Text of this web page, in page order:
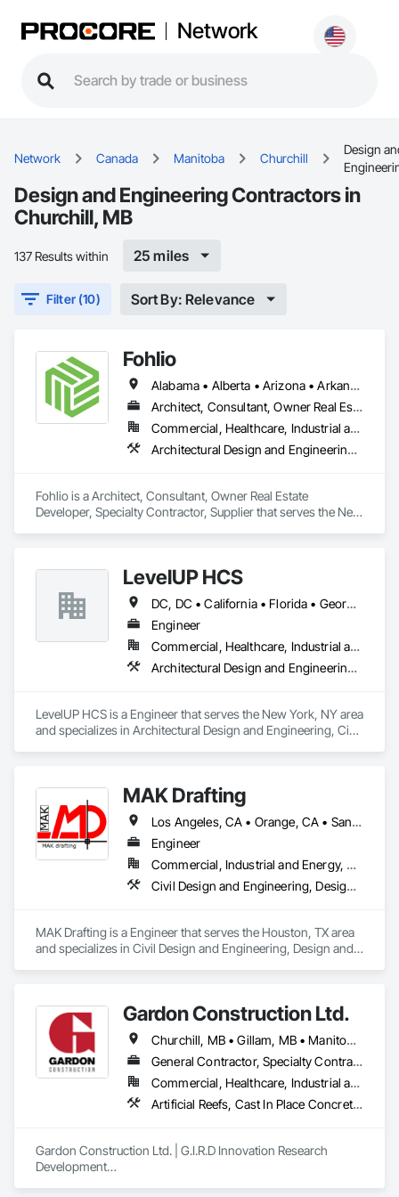
Network
Network Canada Manitoba Churchill
Design
Design and Engineering Contractors in
Churchill, MB
137 Results within 25 miles
Filter (10) Sort By: Relevance
Fohlio
Alabama • Alberta • Arizona • Arkansas • British Columbia • California • Colorado • Connecticut • Delaware • Florida • Georgia • Hawaii • Idaho • Illinois • Indiana • Iowa • Kansas • Kentucky • Louisiana • Manitoba • Maryland • Massachusetts • Michigan • New Brunswick • New Hampshire • New Jersey • New Mexico • New York • Newfoundland and Labrador • North Carolina • Northwest Territories • Nova Scotia • Nunavut • Ohio • Oklahoma • Ontario • Oregon • Pennsylvania • Prince Edward Island • Québec • Rhode Island • Saskatchewan • South Carolina • South Dakota • Tennessee • Texas • Vermont • Virginia • Washington • West Virginia • Wisconsin • Wyoming
Architect, Consultant, Owner Real Estate Developer, Specialty Contractor, Supplier
Commercial, Healthcare, Industrial and Energy, Institutional, Residential
Architectural Design and Engineering, Civil Design and Engineering, Design and Engineering, Design Coordination Services, Interior Design, Landscape Design and Engineering
Fohlio is a Architect, Consultant, Owner Real Estate
Developer, Specialty Contractor, Supplier that serves the New
Landscape Design and Engineering.
LevelUP HCS
DC, DC • California • Florida • Georgia • Illinois • Manitoba • Michigan • Missouri • New Jersey • New York • North Carolina • Oklahoma • Pennsylvania • Saskatchewan • Virginia
Engineer
Commercial, Healthcare, Industrial and Energy, Infrastructure
Architectural Design and Engineering, Civil Design and Engineering, Design and Engineering, Electrical Design and Engineering, Electrical General, Mechanical Design and Engineering
LevelUP HCS is a Engineer that serves the New York, NY area
and specializes in Architectural Design and Engineering, Civil
MAK Drafting
Los Angeles, CA • Orange, CA • San Diego, CA • Alabama • Alaska • Alberta • Arizona • Arkansas • British Columbia • California • Colorado • Connecticut • Delaware • District of Columbia • Florida • Georgia • Hawaii • Idaho • Illinois • Indiana • Iowa • Kansas • Kentucky • Louisiana • Maine • Manitoba • Maryland • Massachusetts • Michigan • Minnesota • Mississippi • Missouri • Montana • Nebraska • Nevada • New Brunswick • New Hampshire • New Jersey • New Mexico • New York • Newfoundland and Labrador • North Carolina • North Dakota • Nova Scotia • Nunavut • Ohio • Oklahoma • Ontario • Oregon • Pennsylvania • Prince Edward Island • Québec • Rhode Island • Saskatchewan • South Carolina • South Dakota • Tennessee • Texas • Utah • Vermont • Virginia • Washington • West Virginia • Wisconsin • Wyoming
Engineer
Commercial, Industrial and Energy, Residential
Civil Design and Engineering, Design and Engineering, Structural Design and Engineering
MAK Drafting is a Engineer that serves the Houston, TX area
and specializes in Civil Design and Engineering, Design and
Gardon Construction Ltd.
Churchill, MB • Gillam, MB • Manitoba, MB • Selkirk, MB • Thompson, MB • Winnipeg, MB
General Contractor, Specialty Contractor
Commercial, Healthcare, Industrial and Energy, Infrastructure, Institutional, Residential
Artificial Reefs, Cast In Place Concrete, Cast In Place Concrete Retaining Walls, Coastal Construction, Composite Windows, Demolition, Design and Engineering, Joint Protection, Joint Sealants, Plastic Windows, Preconstruction Bidding, Project Management, Project Management and Coordination, Rough Carpentry, Selective Building Interior Demolition, Special Function Windows, Windows, Wood Framing
Gardon Construction Ltd. | G.I.R.D Innovation Research
Development